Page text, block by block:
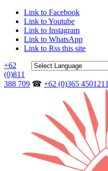
Link to Facebook
Link to Youtube
Link to Instagram
Link to WhatsApp
Link to Rss this site
+62
(0)811
388 709 ☎ +62 (0)365 4501211